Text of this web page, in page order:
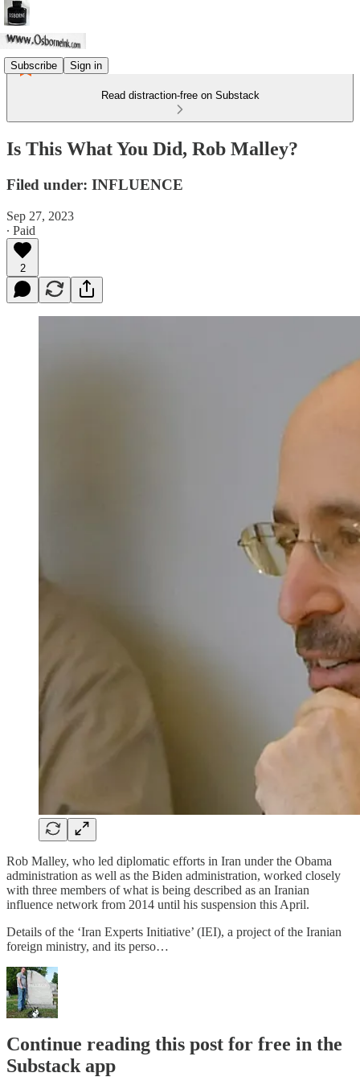
Subscribe Sign in
Read distraction-free on Substack
Is This What You Did, Rob Malley?
Filed under: INFLUENCE
Sep 27, 2023
∙ Paid
2
Rob Malley, who led diplomatic efforts in Iran under the Obama
administration as well as the Biden administration, worked closely
with three members of what is being described as an Iranian
influence network from 2014 until his suspension this April.
Details of the ‘Iran Experts Initiative’ (IEI), a project of the Iranian
foreign ministry, and its perso…
Continue reading this post for free in the
Substack app